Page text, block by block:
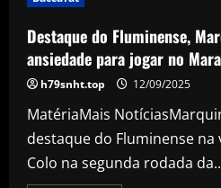
with
£63m
striker
who
Arteta’s
already
spoken
to
Destaque do Fluminense,
ansiedade para jogar no
h79snht.top 12/09/2025
MatériaMais
destaque do Fluminense
Colo na segunda rodada